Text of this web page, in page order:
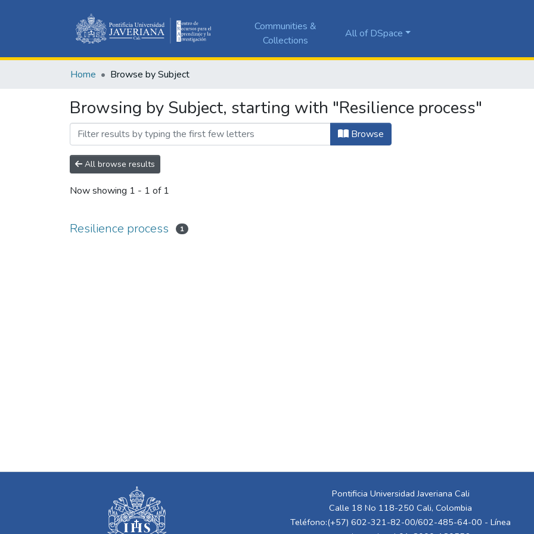
Communities &
Collections
All of DSpace
Home Browse by Subject
Browsing by Subject, starting with "Resilience process"
Browse
All browse results
Now showing 1 - 1 of 1
Resilience process 1
Pontificia Universidad Javeriana Cali
Calle 18 No 118-250 Cali, Colombia
Teléfono:(+57) 602-321-82-00/602-485-64-00 - Línea